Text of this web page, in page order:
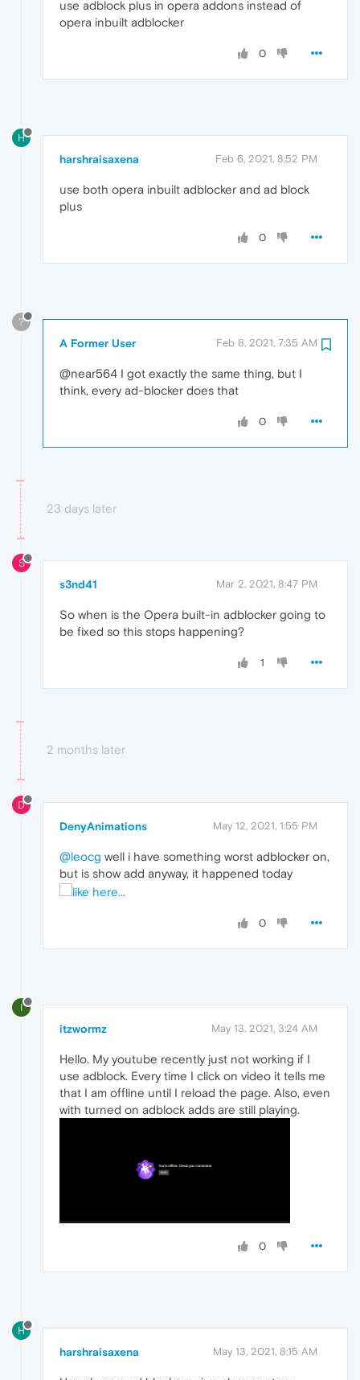
use adblock plus in opera addons instead of
opera inbuilt adblocker
0
H
harshraisaxena Feb 6, 2021, 8:52 PM
use both opera inbuilt adblocker and ad block
plus
0
?
A Former User Feb 8, 2021, 7:35 AM
@near564 I got exactly the same thing, but I
think, every ad-blocker does that
0
23 days later
S
s3nd41 Mar 2, 2021, 8:47 PM
So when is the Opera built-in adblocker going to
be fixed so this stops happening?
1
2 months later
D
DenyAnimations May 12, 2021, 1:55 PM
@leocg well i have something worst adblocker on,
but is show add anyway, it happened today
0
I
itzwormz May 13, 2021, 3:24 AM
Hello. My youtube recently just not working if I
use adblock. Every time I click on video it tells me
that I am offline until I reload the page. Also, even
with turned on adblock adds are still playing.
0
H
harshraisaxena May 13, 2021, 8:15 AM